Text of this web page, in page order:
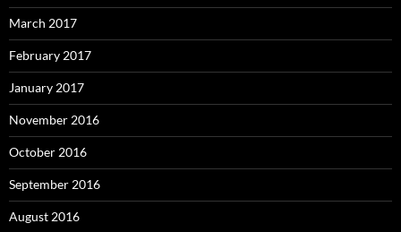
March 2017
February 2017
January 2017
November 2016
October 2016
September 2016
August 2016